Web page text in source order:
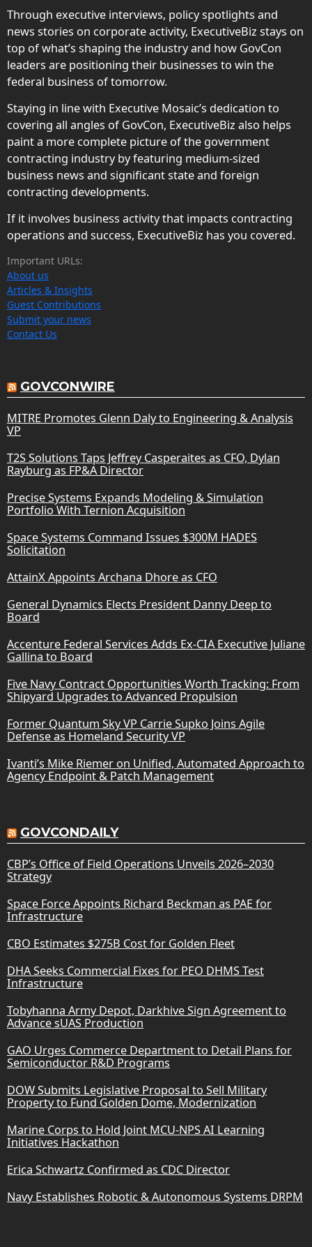
Through executive interviews, policy spotlights and
news stories on corporate activity, ExecutiveBiz stays on
top of what’s shaping the industry and how GovCon
leaders are positioning their businesses to win the
federal business of tomorrow.
Staying in line with Executive Mosaic’s dedication to
covering all angles of GovCon, ExecutiveBiz also helps
paint a more complete picture of the government
contracting industry by featuring medium-sized
business news and significant state and foreign
contracting developments.
If it involves business activity that impacts contracting
operations and success, ExecutiveBiz has you covered.
Important URLs:
About us
Articles & Insights
Guest Contributions
Submit your news
Contact Us
GOVCONWIRE
MITRE Promotes Glenn Daly to Engineering & Analysis
VP
T2S Solutions Taps Jeffrey Casperaites as CFO, Dylan
Rayburg as FP&A Director
Precise Systems Expands Modeling & Simulation
Portfolio With Ternion Acquisition
Space Systems Command Issues $300M HADES
Solicitation
AttainX Appoints Archana Dhore as CFO
General Dynamics Elects President Danny Deep to
Board
Accenture Federal Services Adds Ex-CIA Executive Juliane
Gallina to Board
Five Navy Contract Opportunities Worth Tracking: From
Shipyard Upgrades to Advanced Propulsion
Former Quantum Sky VP Carrie Supko Joins Agile
Defense as Homeland Security VP
Ivanti’s Mike Riemer on Unified, Automated Approach to
Agency Endpoint & Patch Management
GOVCONDAILY
CBP’s Office of Field Operations Unveils 2026–2030
Strategy
Space Force Appoints Richard Beckman as PAE for
Infrastructure
CBO Estimates $275B Cost for Golden Fleet
DHA Seeks Commercial Fixes for PEO DHMS Test
Infrastructure
Tobyhanna Army Depot, Darkhive Sign Agreement to
Advance sUAS Production
GAO Urges Commerce Department to Detail Plans for
Semiconductor R&D Programs
DOW Submits Legislative Proposal to Sell Military
Property to Fund Golden Dome, Modernization
Marine Corps to Hold Joint MCU-NPS AI Learning
Initiatives Hackathon
Erica Schwartz Confirmed as CDC Director
Navy Establishes Robotic & Autonomous Systems DRPM